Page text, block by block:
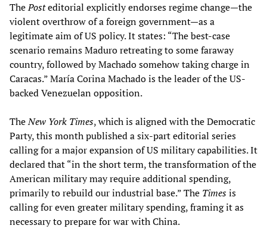
ThePosteditorial explicitly endorses regime change—the
violent overthrow of a foreign government—as a
legitimate aim of US policy. It states: “The best-case
scenario remains Maduro retreating to some faraway
country, followed by Machado somehow taking charge in
Caracas.” María Corina Machado is the leader of the US-
backed Venezuelan opposition.
TheNew York Times, which is aligned with the Democratic
Party, this month published a six-part editorial series
calling for a major expansion of US military capabilities. It
declared that “in the short term, the transformation of the
American military may require additional spending,
primarily to rebuild our industrial base.” The Timesis
calling for even greater military spending, framing it as
necessary to prepare for war with China.